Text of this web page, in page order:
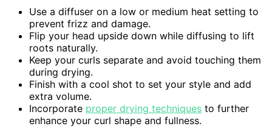
Use a diffuser on a low or medium heat setting to
prevent frizz and damage.
Flip your head upside down while diffusing to lift
roots naturally.
Keep your curls separate and avoid touching them
during drying.
Finish with a cool shot to set your style and add
extra volume.
Incorporate proper drying techniques to further
enhance your curl shape and fullness.